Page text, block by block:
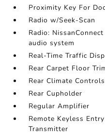
Proximity Key For
Radio w/Seek-Scan
Radio:
audio system
Real-Time Traffic
Rear Carpet Floor
Rear Climate
Rear Cupholder
Regular Amplifier
Remote Keyless
Transmitter